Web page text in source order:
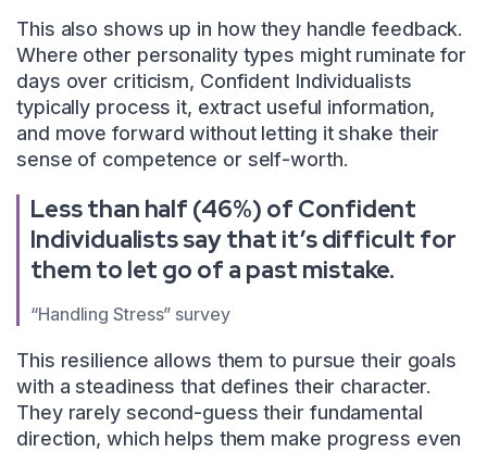
This also shows up in how they handle feedback.
Where other personality types might ruminate for
days over criticism, Confident Individualists
typically process it, extract useful information,
and move forward without letting it shake their
sense of competence or self-worth.
Less than half (46%) of Confident
Individualists say that it’s difficult for
them to let go of a past mistake.
“Handling Stress” survey
This resilience allows them to pursue their goals
with a steadiness that defines their character.
They rarely second-guess their fundamental
direction, which helps them make progress even